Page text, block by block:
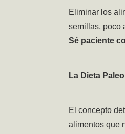
Eliminar los
semillas, poco
Sé paciente
La Dieta Paleo
El concepto
alimentos que